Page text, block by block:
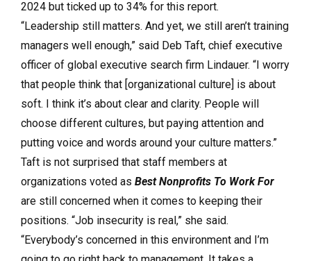
2024 but ticked up to 34% for this report.
“Leadership still matters. And yet, we still aren’t training
managers well enough,” said Deb Taft, chief executive
officer of global executive search firm Lindauer. “I worry
that people think that [organizational culture] is about
soft. I think it’s about clear and clarity. People will
choose different cultures, but paying attention and
putting voice and words around your culture matters.”
Taft is not surprised that staff members at
organizations voted as Best Nonprofits To Work For
are still concerned when it comes to keeping their
positions. “Job insecurity is real,” she said.
“Everybody’s concerned in this environment and I’m